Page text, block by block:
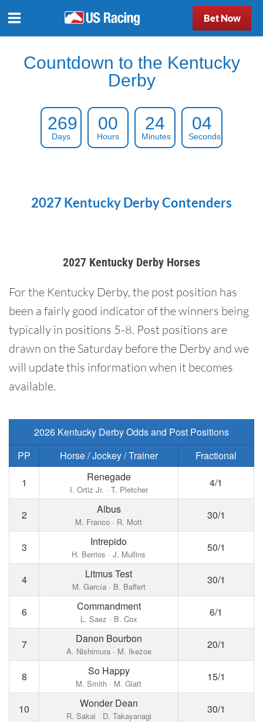
Bet Now
Countdown to the Kentucky
Derby
269
Days
00
Hours
24
Minutes
03
Seconds
2027 Kentucky Derby Contenders
2027 Kentucky Derby Horses
For the Kentucky Derby, the post position has
been a fairly good indicator of the winners being
typically in positions 5-8. Post positions are
drawn on the Saturday before the Derby and we
will update this information when it becomes
available.
2026 Kentucky Derby Odds and Post Positions
PP
Horse / Jockey / Trainer
Fractional
1
Renegade
I. Ortiz Jr. · T. Pletcher
4/1
2 Albus
M. Franco · R. Mott
30/1
3 Intrepido
H. Berrios · J. Mullins
50/1
4 Litmus Test
M. García · B. Baffert
30/1
6 Commandment
L. Saez · B. Cox
6/1
7 Danon Bourbon
A. Nishimura · M. Ikezoe
20/1
8 So Happy
M. Smith · M. Glatt
15/1
10 Wonder Dean
R. Sakai · D. Takayanagi
30/1